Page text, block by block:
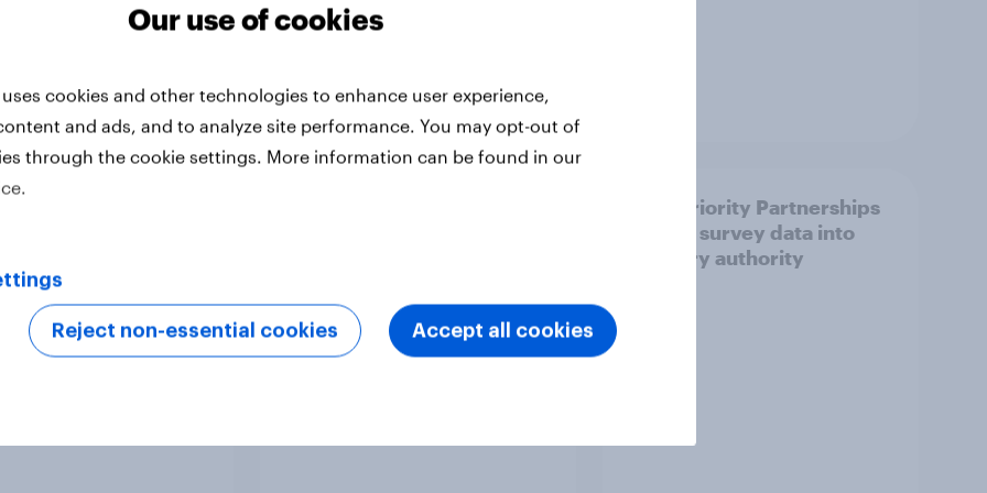
Report
in the value of
exploration
seasoned European
shoppers
How Priority Partnerships
turned survey data into
industry authority
Our use of cookies
cookies and other technologies to enhance user experience,
and ads, and to analyze site performance. You may opt-out of
through the cookie settings. More information can be found in our
Reject non-essential cookies Accept all cookies